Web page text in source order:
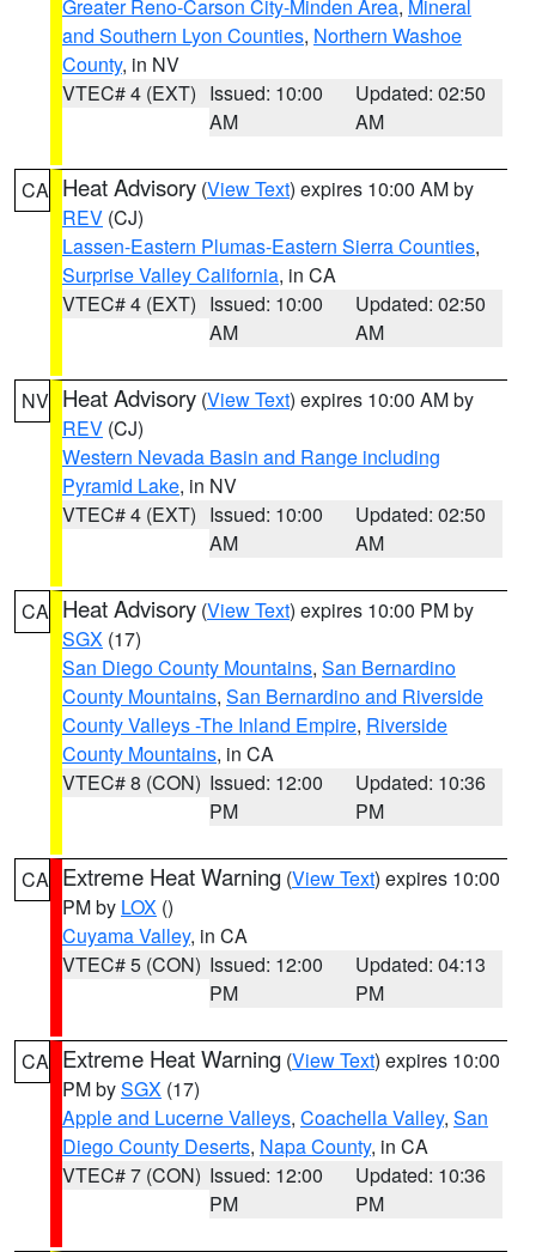
Greater Reno-Carson City-Minden Area, Mineral
and Southern Lyon Counties, Northern Washoe
County, in NV
VTEC# 4 (EXT) Issued: 10:00
AM
Updated: 02:50
AM
CA Heat Advisory (View Text) expires 10:00 AM by
REV (CJ)
Lassen-Eastern Plumas-Eastern Sierra Counties,
Surprise Valley California, in CA
VTEC# 4 (EXT) Issued: 10:00
AM
Updated: 02:50
AM
NV Heat Advisory (View Text) expires 10:00 AM by
REV (CJ)
Western Nevada Basin and Range including
Pyramid Lake, in NV
VTEC# 4 (EXT) Issued: 10:00
AM
Updated: 02:50
AM
CA Heat Advisory (View Text) expires 10:00 PM by
SGX (17)
San Diego County Mountains, San Bernardino
County Mountains, San Bernardino and Riverside
County Valleys -The Inland Empire, Riverside
County Mountains, in CA
VTEC# 8 (CON) Issued: 12:00
PM
Updated: 10:36
PM
CA Extreme Heat Warning (View Text) expires 10:00
PM by LOX ()
Cuyama Valley, in CA
VTEC# 5 (CON) Issued: 12:00
PM
Updated: 04:13
PM
CA Extreme Heat Warning (View Text) expires 10:00
PM bySGX (17)
Apple and Lucerne Valleys, Coachella Valley, San
Diego County Deserts, Napa County, in CA
VTEC# 7 (CON) Issued: 12:00
PM
Updated: 10:36
PM